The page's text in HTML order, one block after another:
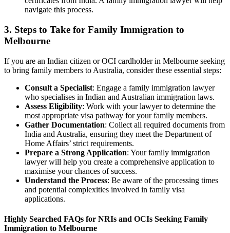
navigate this process.
3. Steps to Take for Family Immigration to
Melbourne
If you are an Indian citizen or OCI cardholder in Melbourne seeking
to bring family members to Australia, consider these essential steps:
Consult a Specialist: Engage a family immigration lawyer
who specialises in Indian and Australian immigration laws.
Assess Eligibility: Work with your lawyer to determine the
most appropriate visa pathway for your family members.
Gather Documentation: Collect all required documents from
India and Australia, ensuring they meet the Department of
Home Affairs’ strict requirements.
Prepare a Strong Application: Your family immigration
lawyer will help you create a comprehensive application to
maximise your chances of success.
Understand the Process: Be aware of the processing times
and potential complexities involved in family visa
applications.
Highly Searched FAQs for NRIs and OCIs Seeking Family
Immigration to Melbourne